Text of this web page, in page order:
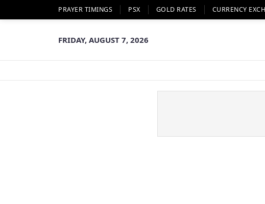
PRAYER TIMINGS PSX GOLD RATES CURRENCY
FRIDAY, AUGUST 7, 2026